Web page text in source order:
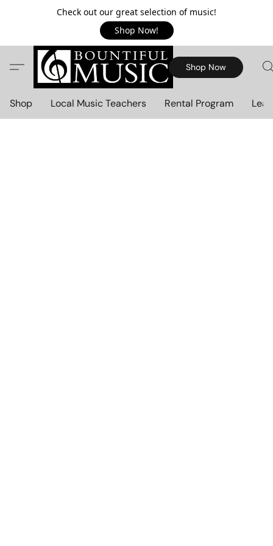
Check out our great selection of music!
Shop Now!
Shop Now
Shop Local Music Teachers Rental Program